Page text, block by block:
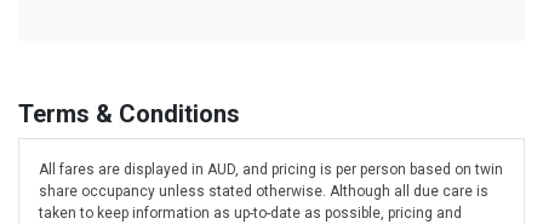
Terms & Conditions
All fares are displayed in AUD, and pricing is per person based on twin
share occupancy unless stated otherwise. Although all due care is
taken to keep information as up-to-date as possible, pricing and